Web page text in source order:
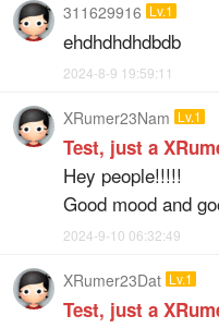
311629916 Lv.1
ehdhdhdhdbdb
2024-8-9 19:59:11
XRumer23Nam Lv.1
Test, just a
Hey people!!!!!
Good mood and
2024-9-10 06:32:49
XRumer23Dat Lv.1
Test, just a